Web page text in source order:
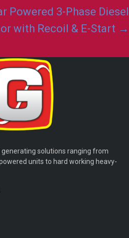
Powered 3-Phase Diesel
with Recoil & E-Start →
solutions ranging from
units to hard working heavy-